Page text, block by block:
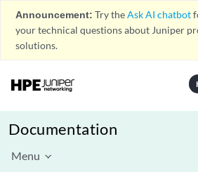
Announcement: Try theAsk AI chatbot
your technical questions about Juniper
solutions.
Documentation
Menu